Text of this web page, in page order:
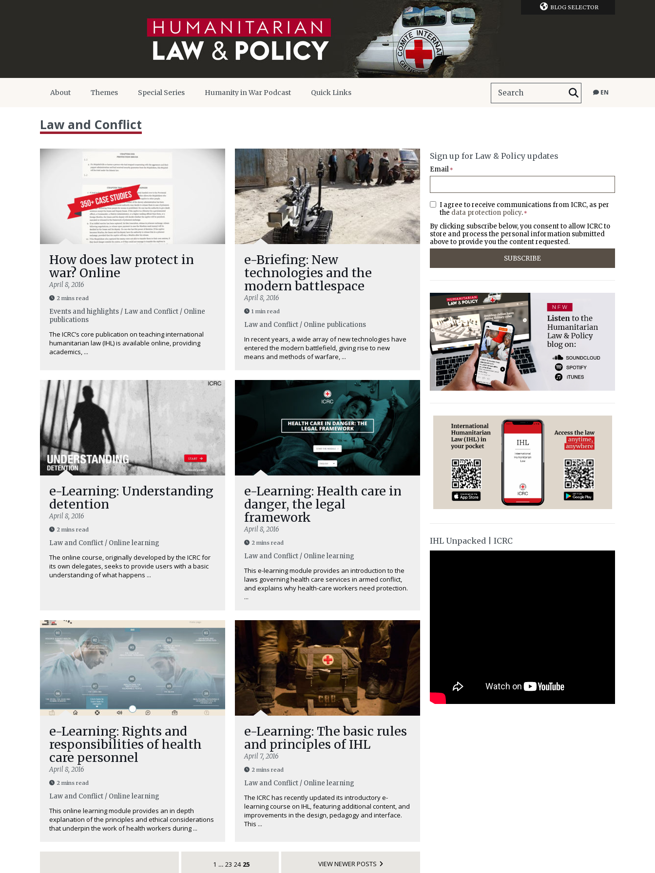
BLOG SELECTOR
About Themes Special Series Humanity in War Podcast Quick Links EN
Law and Conflict
How does law protect in
war? Online
April 8, 2016
2 mins read
Events and highlights / Law and Conflict / Online
publications
The ICRC’s core publication on teaching international
humanitarian law (IHL) is available online, providing
academics, ...
e-Briefing: New
technologies and the
modern battlespace
April 8, 2016
1 min read
Law and Conflict / Online publications
In recent years, a wide array of new technologies have
entered the modern battlefield, giving rise to new
means and methods of warfare, ...
e-Learning: Understanding
detention
April 8, 2016
2 mins read
Law and Conflict / Online learning
The online course, originally developed by the ICRC for
its own delegates, seeks to provide users with a basic
understanding of what happens ...
e-Learning: Health care in
danger, the legal
framework
April 8, 2016
2 mins read
Law and Conflict / Online learning
This e-learning module provides an introduction to the
laws governing health care services in armed conflict,
and explains why health-care workers need protection.
...
e-Learning: Rights and
responsibilities of health
care personnel
April 8, 2016
2 mins read
Law and Conflict / Online learning
This online learning module provides an in depth
explanation of the principles and ethical considerations
that underpin the work of health workers during ...
e-Learning: The basic rules
and principles of IHL
April 7, 2016
2 mins read
Law and Conflict / Online learning
The ICRC has recently updated its introductory e-
learning course on IHL, featuring additional content, and
improvements in the design, pedagogy and interface.
This ...
1 … 23 24 25 VIEW NEWER POSTS
Sign up for Law & Policy updates
Email *
I agree to receive communications from ICRC, as per
the data protection policy. *
By clicking subscribe below, you consent to allow ICRC to
store and process the personal information submitted
above to provide you the content requested.
IHL Unpacked | ICRC